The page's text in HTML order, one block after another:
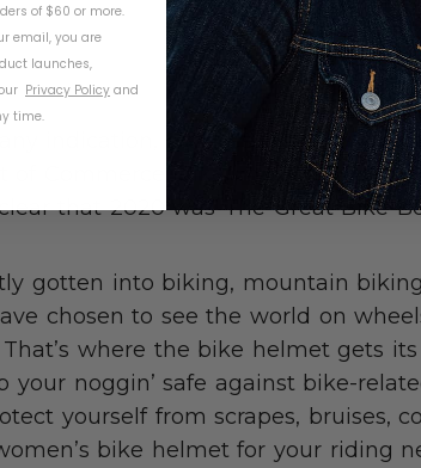
indication, bicycles are truly
Commerce, bike imports were up
clear that 2020 was The Great
gotten into biking, mountain
chosen to see the world on
where the bike helmet gets
your noggin’ safe against bike-
yourself from scrapes, bruises,
bike helmet for your riding
of $60 or more.
email, you are
launches,
Privacy Policy and
time.